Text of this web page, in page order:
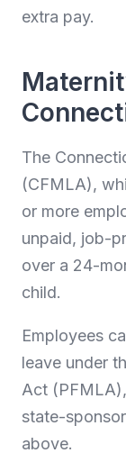
extra pay.
The
(CFMLA),
or more
unpaid, job-
over a 24-
child.
Employees
leave under
Act
state-
above.